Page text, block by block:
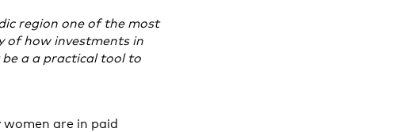
region one of the most
of how investments in
a a practical tool to
are in paid